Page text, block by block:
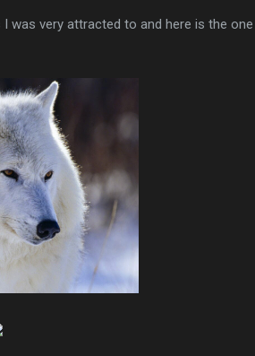
was very attracted to and here is the